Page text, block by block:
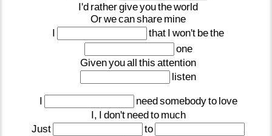
I'd rathergiveyoutheworld
Orwecanshare mine
I
that I won't bethe
one
Givenyouall this attention
listen
I needsomebodyto love
I, I don't needto much
Just
to